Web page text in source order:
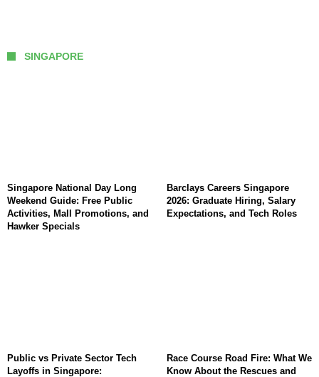
SINGAPORE
Singapore National Day Long
Weekend Guide: Free Public
Activities, Mall Promotions, and
Hawker Specials
Barclays Careers Singapore
2026: Graduate Hiring, Salary
Expectations, and Tech Roles
Public vs Private Sector Tech
Layoffs in Singapore:
Race Course Road Fire: What We
Know About the Rescues and